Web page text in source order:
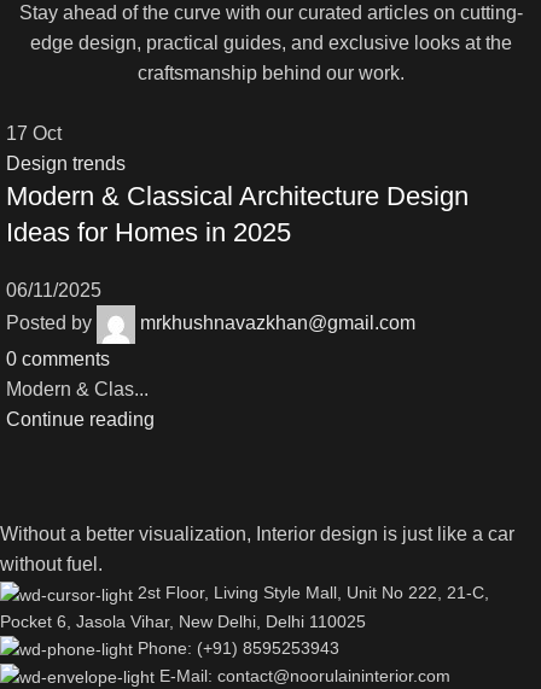
Stay ahead of the curve with our curated articles on cutting-
edge design, practical guides, and exclusive looks at the
craftsmanship behind our work.
17 Oct
Design trends
Modern & Classical Architecture Design
Ideas for Homes in 2025
06/11/2025
Posted by
mrkhushnavazkhan@gmail.com
0 comments
Modern & Clas...
Continue reading
Without a better visualization, Interior design is just like a car
without fuel.
2st Floor, Living Style Mall, Unit No 222, 21-C,
Pocket 6, Jasola Vihar, New Delhi, Delhi 110025
Phone: (+91) 8595253943
E-Mail: contact@noorulaininterior.com